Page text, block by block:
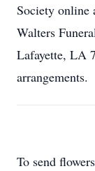
Society online
Walters
Lafayette, LA
arrangements.
To send